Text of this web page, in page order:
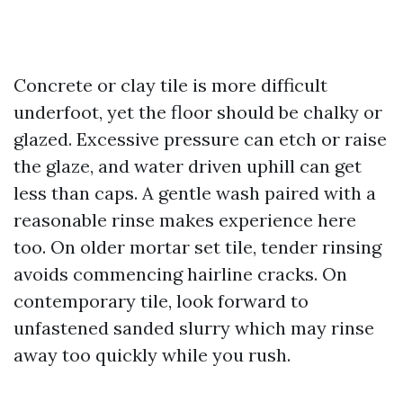
Concrete or clay tile is more difficult
underfoot, yet the floor should be chalky or
glazed. Excessive pressure can etch or raise
the glaze, and water driven uphill can get
less than caps. A gentle wash paired with a
reasonable rinse makes experience here
too. On older mortar set tile, tender rinsing
avoids commencing hairline cracks. On
contemporary tile, look forward to
unfastened sanded slurry which may rinse
away too quickly while you rush.